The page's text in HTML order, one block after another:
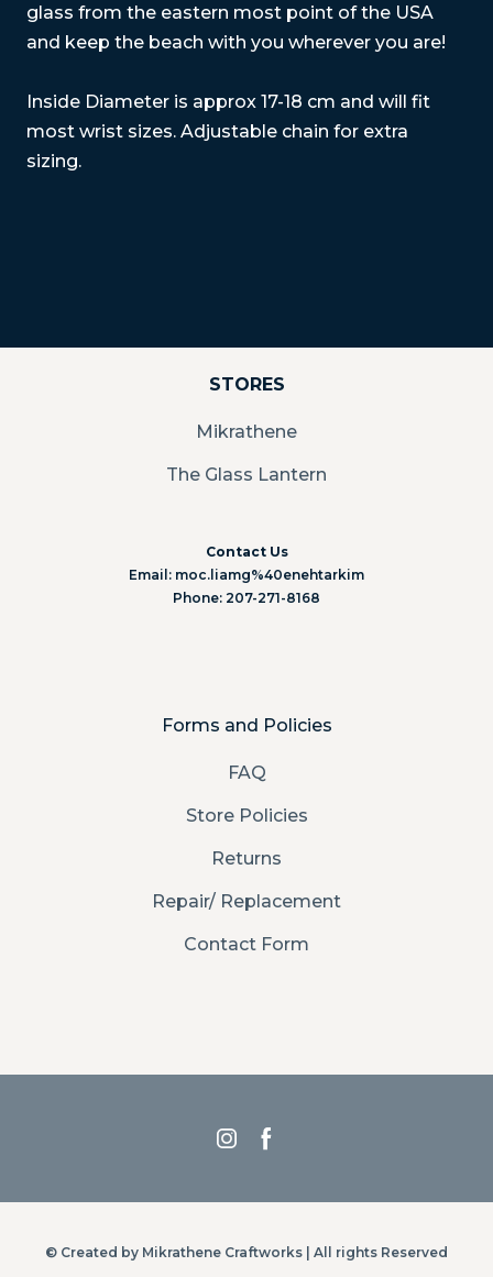
glass from the eastern most point of the USA
and keep the beach with you wherever you are!
Inside Diameter is approx 17-18 cm and will fit
most wrist sizes. Adjustable chain for extra
sizing.
STORES
Mikrathene
The Glass Lantern
Contact Us
Email: moc.liamg%40enehtarkim
Phone: 207-271-8168
Forms and Policies
FAQ
Store Policies
Returns
Repair/ Replacement
Contact Form
© Created by Mikrathene Craftworks | All rights Reserved